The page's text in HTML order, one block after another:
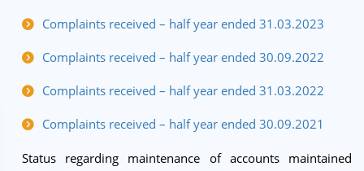
Complaints received – half year ended 31.03.2023
Complaints received – half year ended 30.09.2022
Complaints received – half year ended 31.03.2022
Complaints received – half year ended 30.09.2021
Status regarding maintenance of accounts maintained